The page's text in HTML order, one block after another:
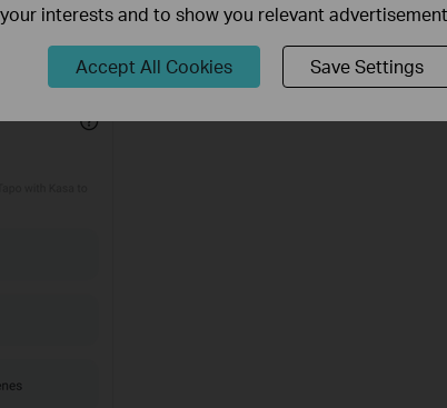
ofPrivacy Policybelow. Then tapAuthorize Now to allow
will be shown in the Tapo app.
interests and to show you relevant
Accept All Cookies Save Settings